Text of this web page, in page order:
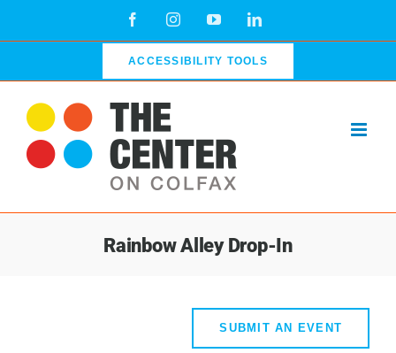
FacebookInstagramYouTubeLinkedIn
ACCESSIBILITY TOOLS
Rainbow Alley Drop-In
SUBMIT AN EVENT